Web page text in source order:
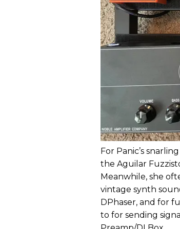
For Panic’s
the Aguilar
Meanwhile, she
vintage synth
DPhaser, and for
to for sending